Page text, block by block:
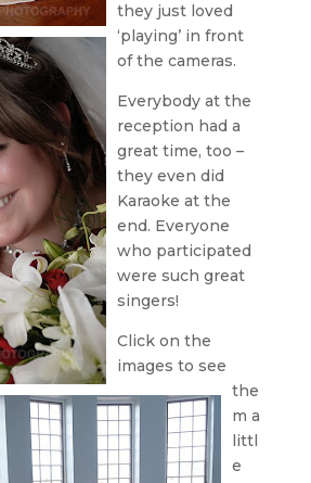
they just loved
‘playing’ in front
of the cameras.
Everybody at the
reception had a
great time, too –
they even did
Karaoke at the
end. Everyone
who participated
were such great
singers!
Click on the
images to see
the
m a
littl
e